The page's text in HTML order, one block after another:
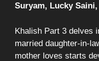
Suryam, Lucky
Khalish Part 3 delves
married daughter-in-
mother loves starts